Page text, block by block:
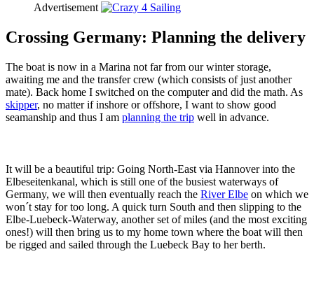
Advertisement
Crossing Germany: Planning the delivery
The boat is now in a Marina not far from our winter storage,
awaiting me and the transfer crew (which consists of just another
mate). Back home I switched on the computer and did the math. As
skipper, no matter if inshore or offshore, I want to show good
seamanship and thus I am planning the trip well in advance.
It will be a beautiful trip: Going North-East via Hannover into the
Elbeseitenkanal, which is still one of the busiest waterways of
Germany, we will then eventually reach the River Elbe on which we
won´t stay for too long. A quick turn South and then slipping to the
Elbe-Luebeck-Waterway, another set of miles (and the most exciting
ones!) will then bring us to my home town where the boat will then
be rigged and sailed through the Luebeck Bay to her berth.